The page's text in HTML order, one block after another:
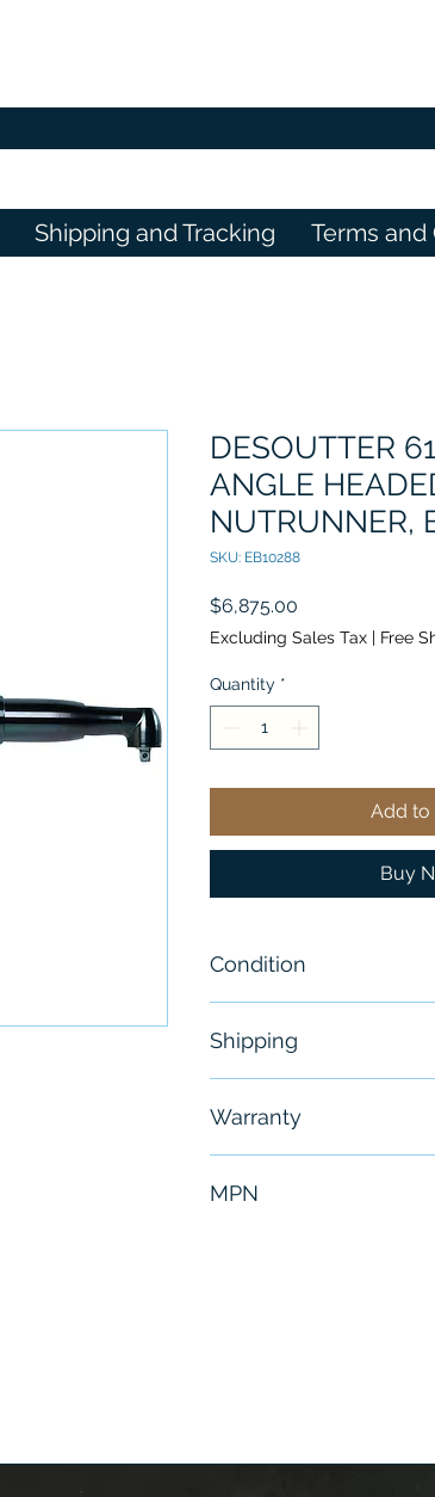
Shipping and Tracking Terms and
DESOUTTER
ANGLE
NUTRUNNER,
SKU: EB10288
$6,875.00
Excluding Sales Tax | Free
Quantity *
Add to
Buy
Condition
Shipping
Warranty
MPN